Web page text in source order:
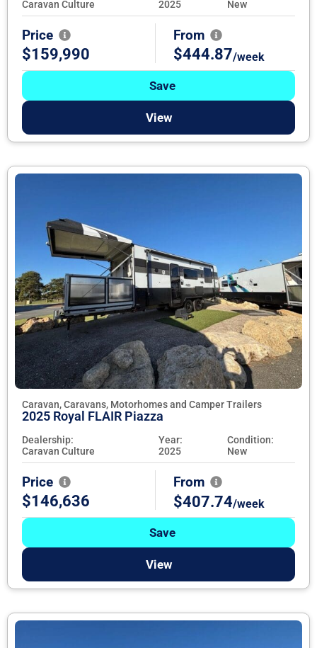
Caravan Culture 2025 New
Price
$159,990
From
$444.87/week
Save
View
Caravan, Caravans, Motorhomes and Camper Trailers
2025 Royal FLAIR Piazza
Dealership:
Caravan Culture
Year:
2025
Condition:
New
Price
$146,636
From
$407.74/week
Save
View